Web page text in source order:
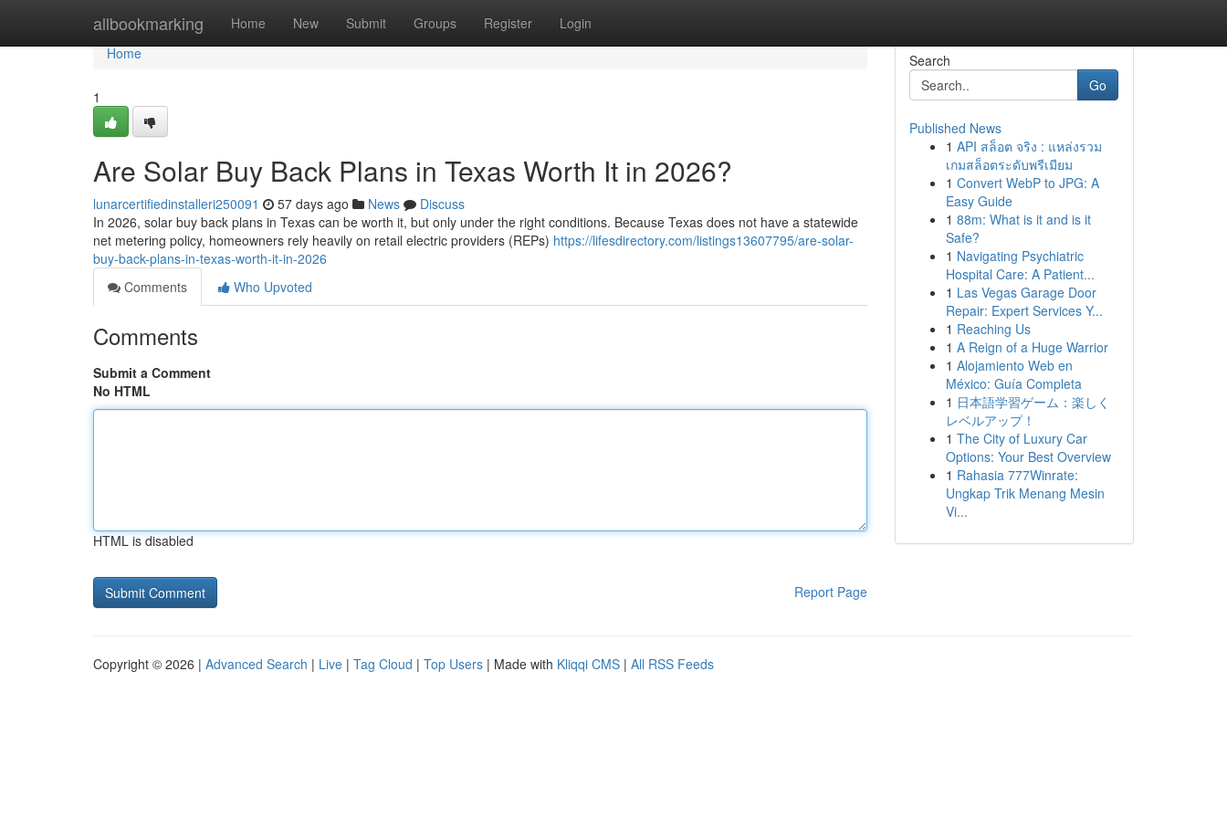
allbookmarking Home New Submit Groups Register Login
Home
Home
1
Are Solar Buy Back Plans in Texas Worth It in 2026?
lunarcertifiedinstalleri250091 57 days ago News
Discuss
In 2026, solar buy back plans in Texas can be worth it, but only under the right conditions. Because Texas does not have a statewide
net metering policy, homeowners rely heavily on retail electric providers (REPs) https://lifesdirectory.com/listings13607795/are-solar-
buy-back-plans-in-texas-worth-it-in-2026
Comments
Who Upvoted
Comments
Submit a Comment
No HTML
HTML is disabled
Report Page
Search
Go
Published News
1 API สล็อต จริง : แหล่งรวม
เกมสล็อตระดับพรีเมียม
1 Convert WebP to JPG: A
Easy Guide
1 88m: What is it and is it
Safe?
1 Navigating Psychiatric
Hospital Care: A Patient...
1 Las Vegas Garage Door
Repair: Expert Services Y...
1 Reaching Us
1 A Reign of a Huge Warrior
1 Alojamiento Web en
México: Guía Completa
1 日本語学習ゲーム：楽しく
レベルアップ！
1 The City of Luxury Car
Options: Your Best Overview
1 Rahasia 777Winrate:
Ungkap Trik Menang Mesin
Vi...
Copyright © 2026 | Advanced Search | Live | Tag Cloud | Top Users | Made with Kliqqi CMS | All RSS Feeds